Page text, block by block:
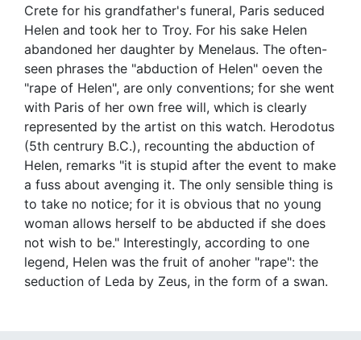
Crete for his grandfather's funeral, Paris seduced
Helen and took her to Troy. For his sake Helen
abandoned her daughter by Menelaus. The often-
seen phrases the "abduction of Helen" oeven the
"rape of Helen", are only conventions; for she went
with Paris of her own free will, which is clearly
represented by the artist on this watch. Herodotus
(5th centrury B.C.), recounting the abduction of
Helen, remarks "it is stupid after the event to make
a fuss about avenging it. The only sensible thing is
to take no notice; for it is obvious that no young
woman allows herself to be abducted if she does
not wish to be." Interestingly, according to one
legend, Helen was the fruit of anoher "rape": the
seduction of Leda by Zeus, in the form of a swan.